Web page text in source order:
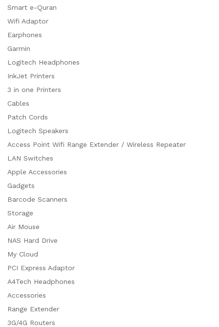
Smart e-Quran
Wifi Adaptor
Earphones
Garmin
Logitech Headphones
InkJet Printers
3 in one Printers
Cables
Patch Cords
Logitech Speakers
Access Point Wifi Range Extender / Wireless Repeater
LAN Switches
Apple Accessories
Gadgets
Barcode Scanners
Storage
Air Mouse
NAS Hard Drive
My Cloud
PCI Express Adaptor
A4Tech Headphones
Accessories
Range Extender
3G/4G Routers